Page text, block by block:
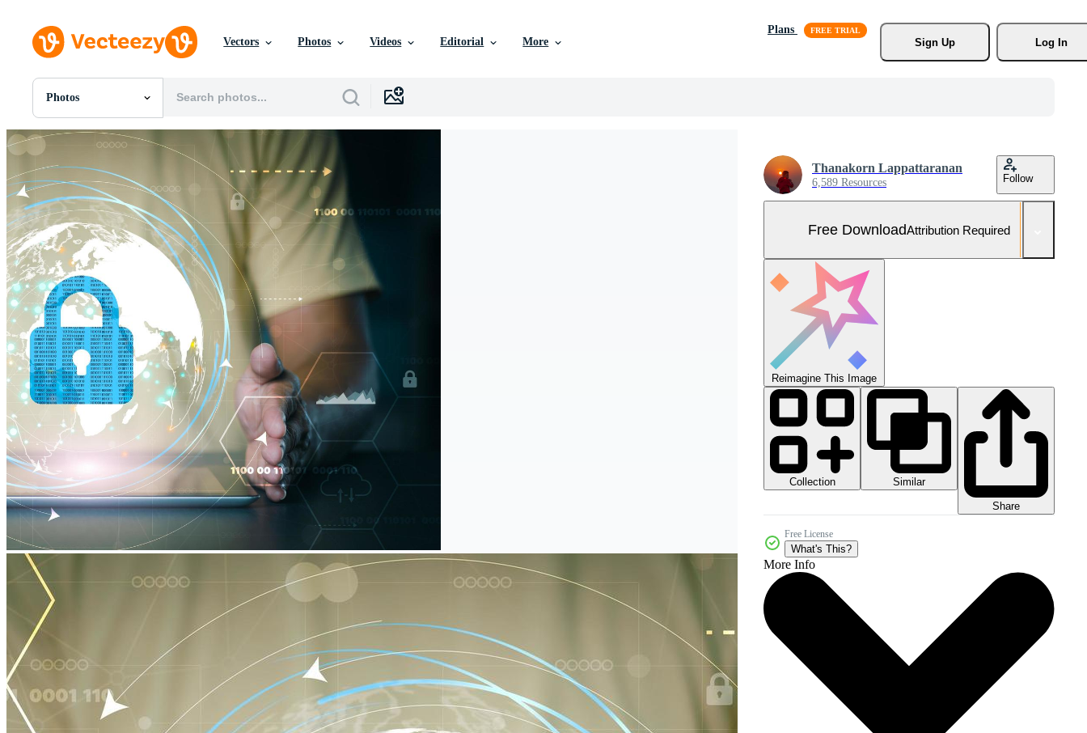
Vectors Photos Videos Editorial More
Plans
Sign Up
Log In
Photos
All Images
PSDs
SVGs
Templates
Vectors
Videos
Motion Graphics
Editorial Images
Editorial Events
Thanakorn Lappattaranan
6,589 Resources Follow
Free DownloadAttribution Required
Reimagine This Image
Collection
Similar
Share
Free License
What's This?
More Info